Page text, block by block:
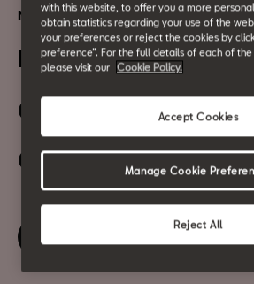
Networking | Digital event
Big brand secrets
02 July
06:30 PM
with this website, to offer you a more
obtain statistics regarding your use of the
your preferences or reject the cookies by
preference”. For the full details of each of the
please visit our Cookie Policy.
Reject All
Accept Cookies
Manage Cookie